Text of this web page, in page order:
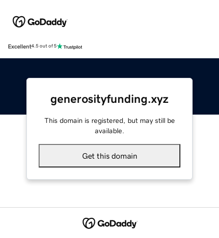
Excellent4.5 out of 5
generosityfunding.xyz
This domain is registered, but may still be
available.
Get this domain